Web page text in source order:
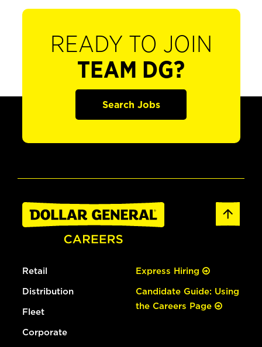
READY TO JOIN
TEAM DG?
Search Jobs
Retail
Distribution
Fleet
Corporate
Express Hiring
Candidate Guide: Using
the Careers Page